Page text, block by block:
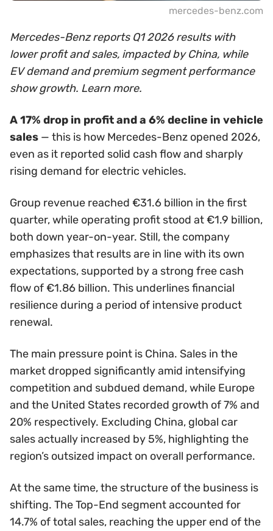
mercedes-benz.com
Mercedes-Benz reports Q1 2026 results with
lower profit and sales, impacted by China, while
EV demand and premium segment performance
show growth. Learn more.
A 17% drop in profit and a 6% decline in vehicle
sales — this is how Mercedes-Benz opened 2026,
even as it reported solid cash flow and sharply
rising demand for electric vehicles.
Group revenue reached €31.6 billion in the first
quarter, while operating profit stood at €1.9 billion,
both down year-on-year. Still, the company
emphasizes that results are in line with its own
expectations, supported by a strong free cash
flow of €1.86 billion. This underlines financial
resilience during a period of intensive product
renewal.
The main pressure point is China. Sales in the
market dropped significantly amid intensifying
competition and subdued demand, while Europe
and the United States recorded growth of 7% and
20% respectively. Excluding China, global car
sales actually increased by 5%, highlighting the
region’s outsized impact on overall performance.
At the same time, the structure of the business is
shifting. The Top-End segment accounted for
14.7% of total sales, reaching the upper end of the